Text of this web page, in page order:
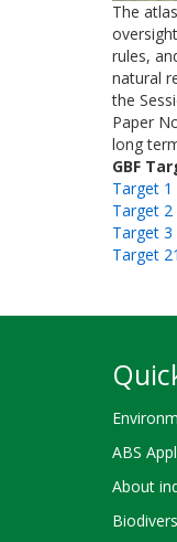
The
rules,
natural
the
Paper
long
GBF
Target 1
Target 2
Target 3
Target 21
ABS
About